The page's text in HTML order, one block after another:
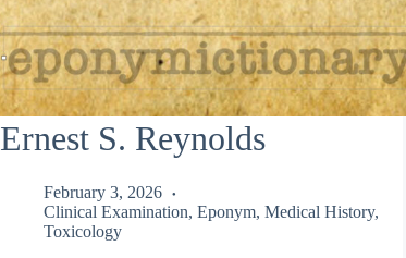
Ernest S. Reynolds
February 3, 2026
Clinical Examination, Eponym, Medical History,
Toxicology